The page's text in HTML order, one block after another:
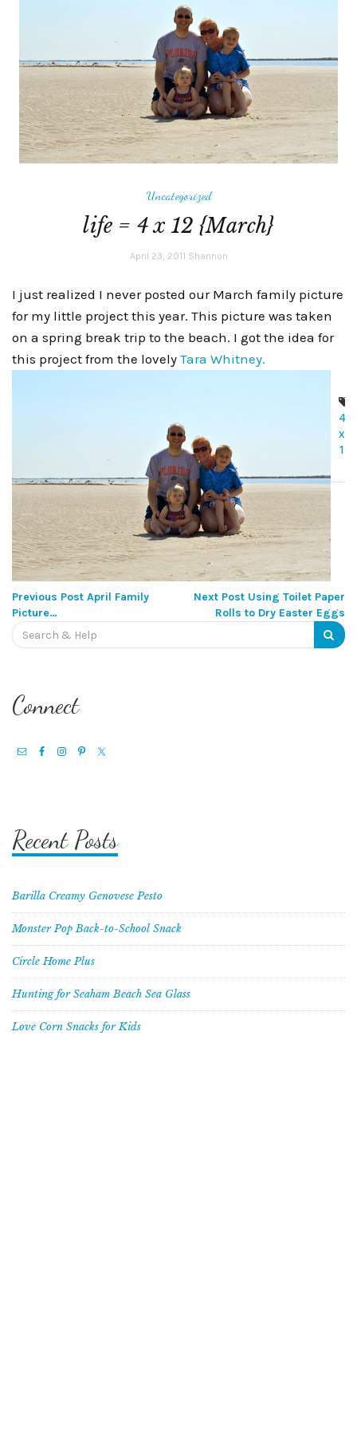
Uncategorized
life = 4 x 12 {March}
April 23, 2011 Shannon
I just realized I never posted our March family picture
for my little project this year. This picture was taken
on a spring break trip to the beach. I got the idea for
this project from the lovely Tara Whitney.
4
x
12
Post
navigation
Previous Post April Family
Picture…
Next Post Using Toilet Paper
Rolls to Dry Easter Eggs
Search
for:
Connect
Recent Posts
Barilla Creamy Genovese Pesto
Monster Pop Back-to-School Snack
Circle Home Plus
Hunting for Seaham Beach Sea Glass
Love Corn Snacks for Kids